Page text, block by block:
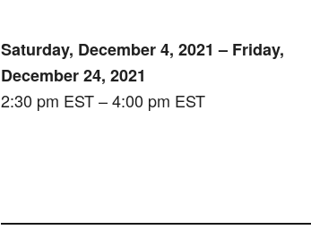
Saturday, December 4, 2021 – Friday,
December 24, 2021
2:30 pm EST – 4:00 pm EST